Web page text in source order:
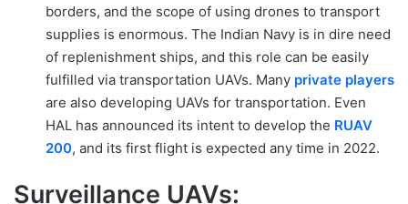
borders, and the scope of using drones to transport
supplies is enormous. The Indian Navy is in dire need
of replenishment ships, and this role can be easily
fulfilled via transportation UAVs. Many private players
are also developing UAVs for transportation. Even
HAL has announced its intent to develop the RUAV
200, and its first flight is expected any time in 2022.
Surveillance UAVs: